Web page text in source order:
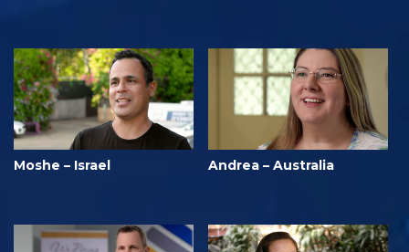
Moshe – Israel Andrea – Australia